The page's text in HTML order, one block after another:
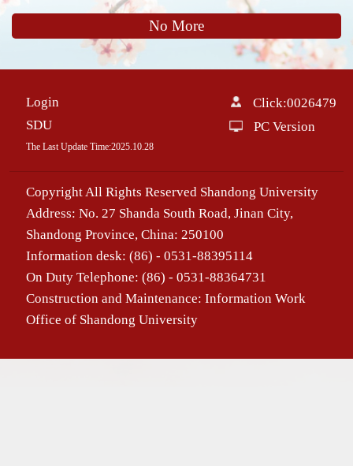
No More
Login
SDU
The Last Update Time:2025.10.28
Click:0026479
PC Version
Copyright All Rights Reserved Shandong University
Address: No. 27 Shanda South Road, Jinan City,
Shandong Province, China: 250100
Information desk: (86) - 0531-88395114
On Duty Telephone: (86) - 0531-88364731
Construction and Maintenance: Information Work
Office of Shandong University